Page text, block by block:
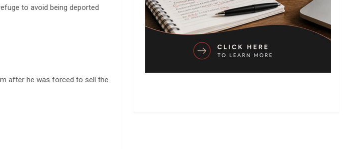
to avoid being deported
after he was forced to sell the